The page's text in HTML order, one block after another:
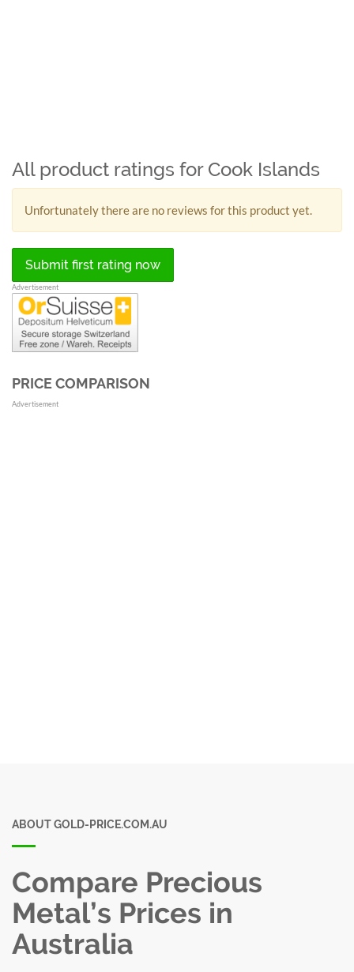
All product ratings for Cook Islands
Unfortunately there are no reviews for this product yet.
Submit first rating now
Advertisement
PRICE COMPARISON
Advertisement
ABOUT GOLD-PRICE.COM.AU
Compare Precious
Metal’s Prices in
Australia